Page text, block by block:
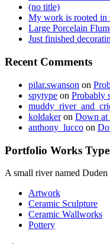
(no title)
My work is rooted in
Large Porcelain
Just finished
Recent Comments
pilar.swanson on
spytype on Probably
koldakeron Down at
anthony_lucco on
Portfolio Works
A small river named
Artwork
Ceramic Sculpture
Ceramic Wallworks
Pottery